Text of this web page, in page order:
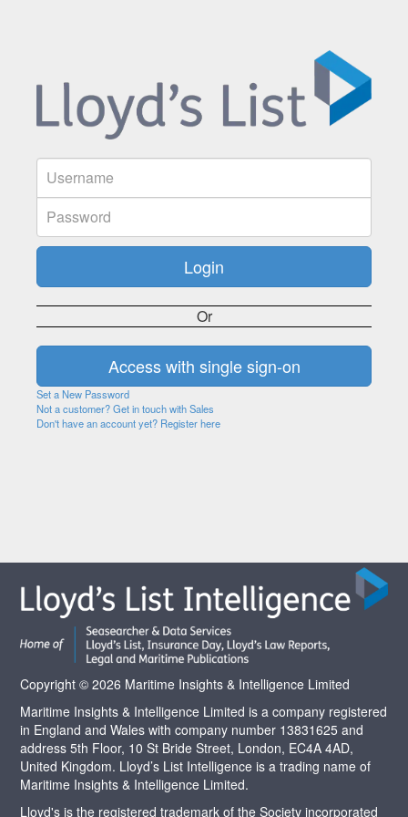
Or
Set a New Password
Not a customer? Get in touch with Sales
Don't have an account yet? Register here
Copyright © 2026 Maritime Insights & Intelligence Limited
Maritime Insights & Intelligence Limited is a company registered
in England and Wales with company number 13831625 and
address 5th Floor, 10 St Bride Street, London, EC4A 4AD,
United Kingdom. Lloyd’s List Intelligence is a trading name of
Maritime Insights & Intelligence Limited.
Lloyd's is the registered trademark of the Society incorporated